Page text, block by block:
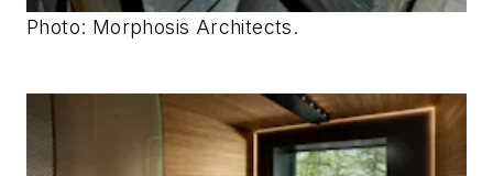
Photo: Morphosis Architects.